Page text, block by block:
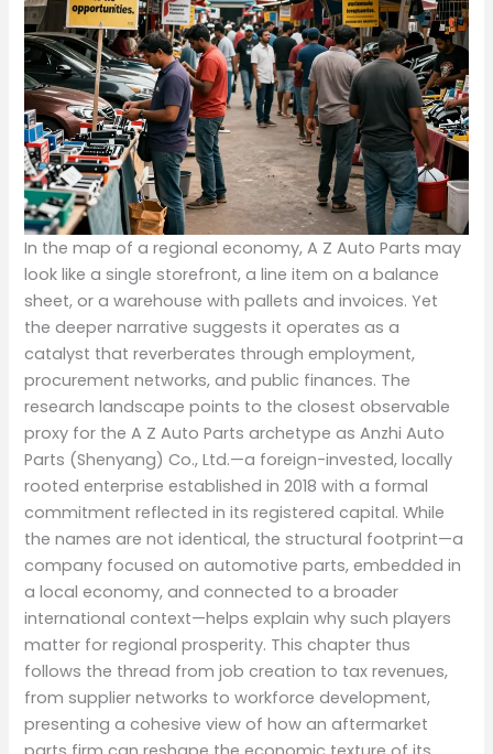
In the map of a regional economy, A Z Auto Parts may
look like a single storefront, a line item on a balance
sheet, or a warehouse with pallets and invoices. Yet
the deeper narrative suggests it operates as a
catalyst that reverberates through employment,
procurement networks, and public finances. The
research landscape points to the closest observable
proxy for the A Z Auto Parts archetype as Anzhi Auto
Parts (Shenyang) Co., Ltd.—a foreign-invested, locally
rooted enterprise established in 2018 with a formal
commitment reflected in its registered capital. While
the names are not identical, the structural footprint—a
company focused on automotive parts, embedded in
a local economy, and connected to a broader
international context—helps explain why such players
matter for regional prosperity. This chapter thus
follows the thread from job creation to tax revenues,
from supplier networks to workforce development,
presenting a cohesive view of how an aftermarket